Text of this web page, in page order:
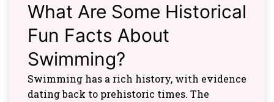
What Are Some Historical
Fun Facts About
Swimming?
Swimming has a rich history, with evidence
dating back to prehistoric times. The